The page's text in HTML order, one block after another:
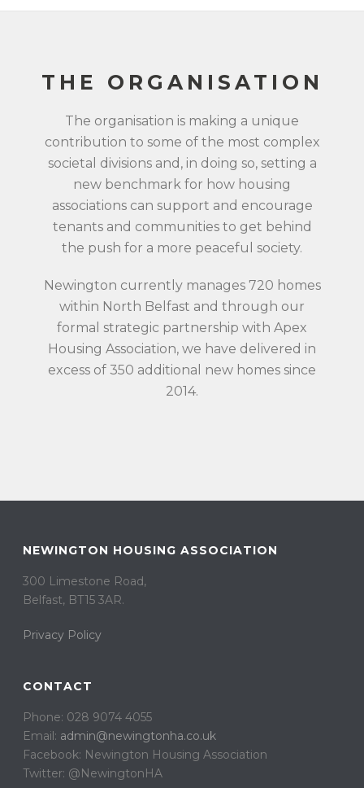
THE ORGANISATION
The organisation is making a unique
contribution to some of the most complex
societal divisions and, in doing so, setting a
new benchmark for how housing
associations can support and encourage
tenants and communities to get behind
the push for a more peaceful society.
Newington currently manages 720 homes
within North Belfast and through our
formal strategic partnership with Apex
Housing Association, we have delivered in
excess of 350 additional new homes since
2014.
NEWINGTON HOUSING ASSOCIATION
300 Limestone Road,
Belfast, BT15 3AR. ​
Privacy Policy
CONTACT
Phone: 028 9074 4055
Email: admin@newingtonha.co.uk
Facebook: Newington Housing Association
Twitter: @NewingtonHA